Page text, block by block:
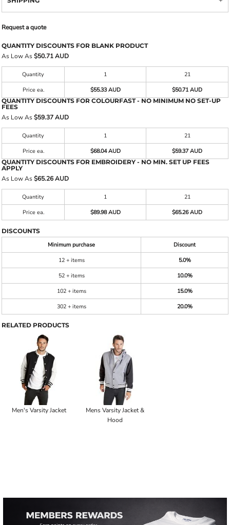
Request a quote
QUANTITY DISCOUNTS FOR BLANK PRODUCT
As Low As$50.71 AUD
Quantity 1
21
Price ea.
$55.33 AUD
$50.71 AUD
QUANTITY DISCOUNTS FOR COLOURFAST - NO MINIMUM NO SET-UP
FEES
As Low As$59.37 AUD
Quantity 1
21
Price ea.
$68.04 AUD
$59.37 AUD
QUANTITY DISCOUNTS FOR EMBROIDERY - NO MIN. SET UP FEES
APPLY
As Low As$65.26 AUD
Quantity 1
21
Price ea.
$89.98 AUD $65.26 AUD
DISCOUNTS
Minimum purchase
Discount
12 + items
5.0%
52 + items
10.0%
102 + items
15.0%
302 + items
20.0%
RELATED PRODUCTS
Men's Varsity Jacket
Mens Varsity Jacket &
Hood